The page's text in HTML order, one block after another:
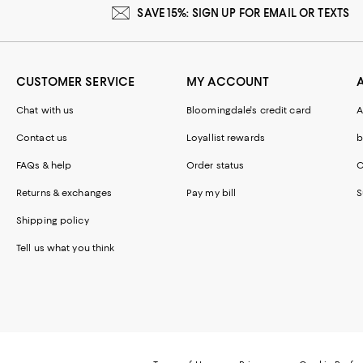
SAVE 15%: SIGN UP FOR EMAIL OR TEXTS
CUSTOMER SERVICE
Chat with us
Contact us
FAQs & help
Returns & exchanges
Shipping policy
Tell us what you think
MY ACCOUNT
Bloomingdale's credit card
Loyallist rewards
Order status
Pay my bill